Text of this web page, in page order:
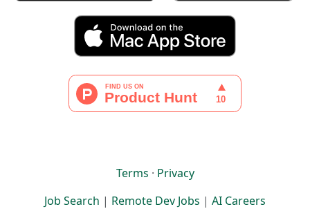
Terms · Privacy
Job Search | Remote Dev Jobs | AI Careers